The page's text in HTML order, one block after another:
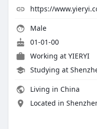
https://
Male
01-01-00
Working at YIERYI
Studying at
Living in China
Located in